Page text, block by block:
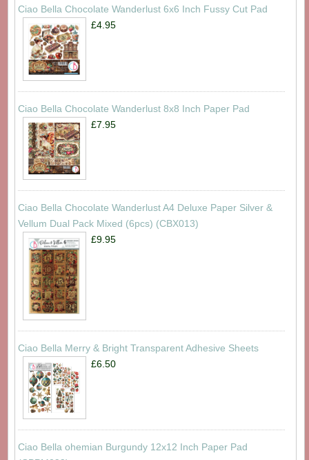
Ciao Bella Chocolate Wanderlust 6x6 Inch Fussy Cut Pad
£4.95
Ciao Bella Chocolate Wanderlust 8x8 Inch Paper Pad
£7.95
Ciao Bella Chocolate Wanderlust A4 Deluxe Paper Silver &
Vellum Dual Pack Mixed (6pcs) (CBX013)
£9.95
Ciao Bella Merry & Bright Transparent Adhesive Sheets
£6.50
Ciao Bella ohemian Burgundy 12x12 Inch Paper Pad